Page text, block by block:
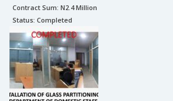
Contract Sum: N2.4 Million
Status: Completed